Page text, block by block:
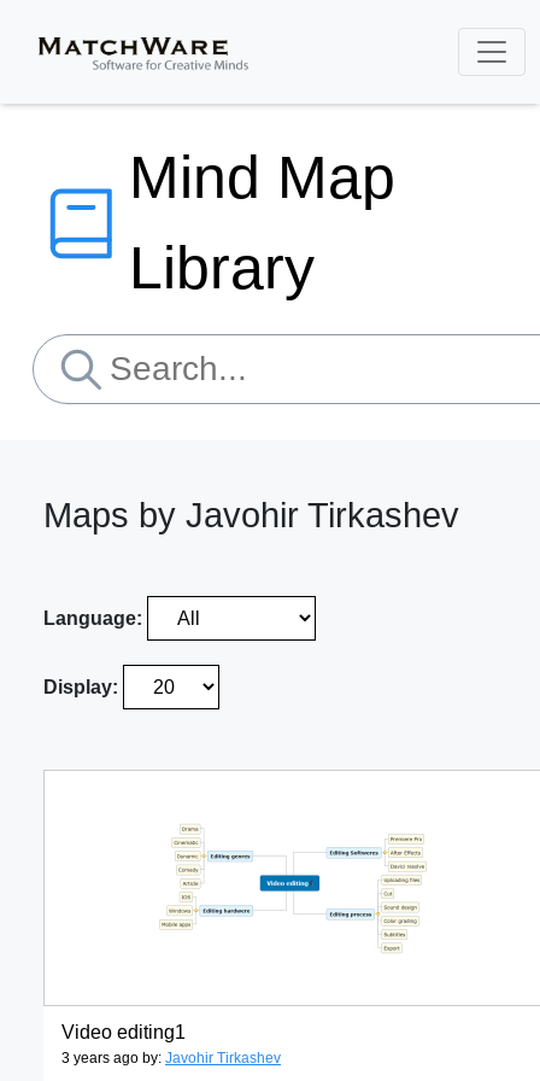
Mind Map
Library
Maps by Javohir Tirkashev
Language:
Display:
Video editing1
3 years ago by: Javohir Tirkashev